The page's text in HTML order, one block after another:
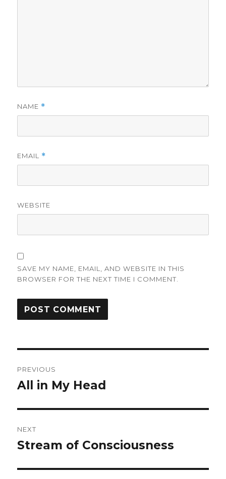
NAME *
EMAIL *
WEBSITE
SAVE MY NAME, EMAIL, AND WEBSITE IN THIS
BROWSER FOR THE NEXT TIME I COMMENT.
navigation
PREVIOUS
Previous
All in My Head
NEXT
Next
Stream of Consciousness